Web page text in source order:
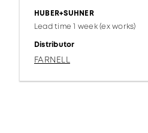
HUBER+SUHNER
Lead time 1 week (ex works)
Distributor
FARNELL